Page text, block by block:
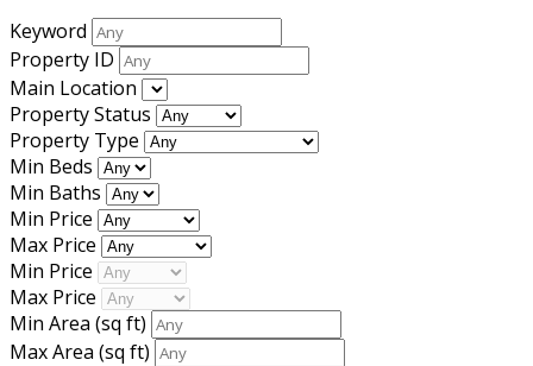
Keyword
Property ID
Main Location
Property Status
Property Type
Min Beds
Min Baths
Min Price
Max Price
Min Price
Max Price
Min Area (sq ft)
Max Area (sq ft)